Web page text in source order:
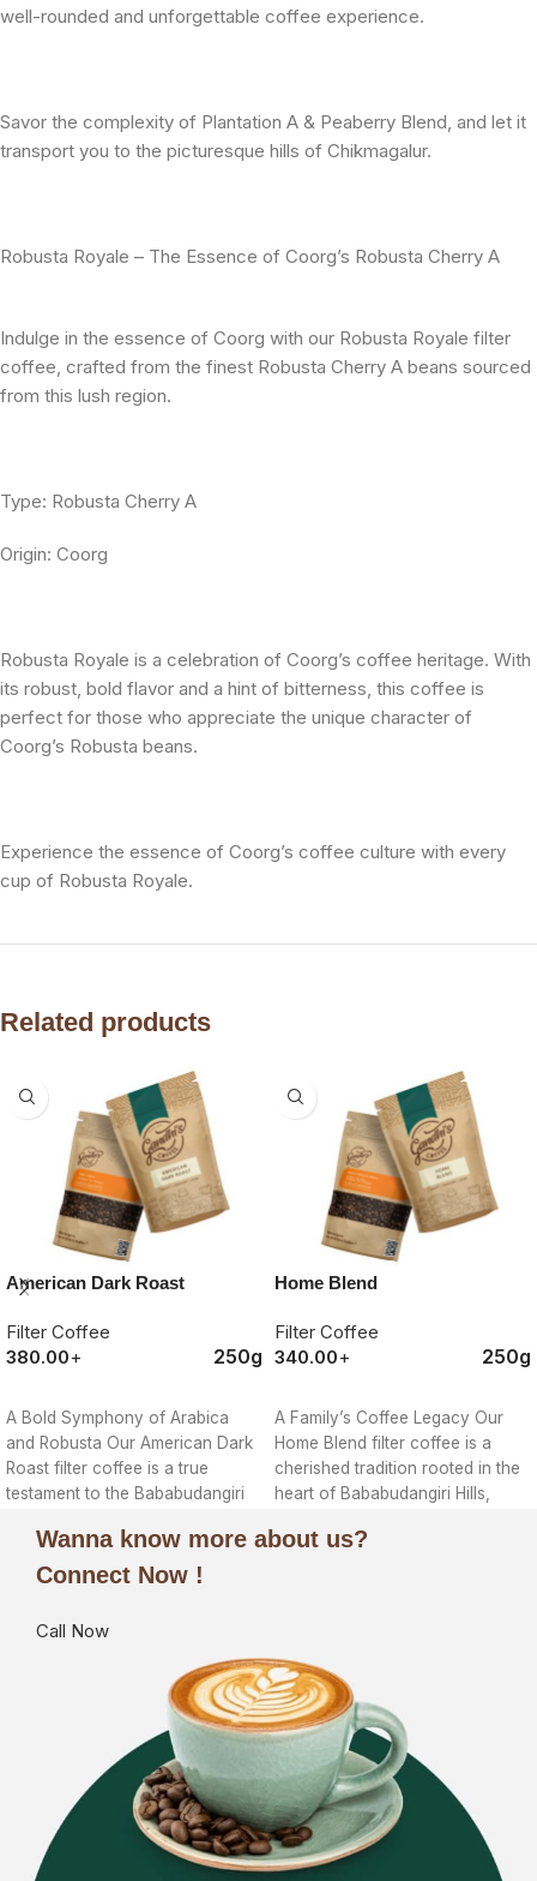
well-rounded and unforgettable coffee experience.
Savor the complexity of Plantation A & Peaberry Blend, and let it
transport you to the picturesque hills of Chikmagalur.
Robusta Royale – The Essence of Coorg’s Robusta Cherry A
Indulge in the essence of Coorg with our Robusta Royale filter
coffee, crafted from the finest Robusta Cherry A beans sourced
from this lush region.
Type: Robusta Cherry A
Origin: Coorg
Robusta Royale is a celebration of Coorg’s coffee heritage. With
its robust, bold flavor and a hint of bitterness, this coffee is
perfect for those who appreciate the unique character of
Coorg’s Robusta beans.
Experience the essence of Coorg’s coffee culture with every
cup of Robusta Royale.
Related products
American Dark Roast
Filter Coffee
380.00+ 250g
A Bold Symphony of Arabica
and Robusta Our American Dark
Roast filter coffee is a true
testament to the Bababudangiri
Home Blend
Filter Coffee
340.00+ 250g
A Family’s Coffee Legacy Our
Home Blend filter coffee is a
cherished tradition rooted in the
heart of Bababudangiri Hills,
Wanna know more about us?
Connect Now !
Call Now